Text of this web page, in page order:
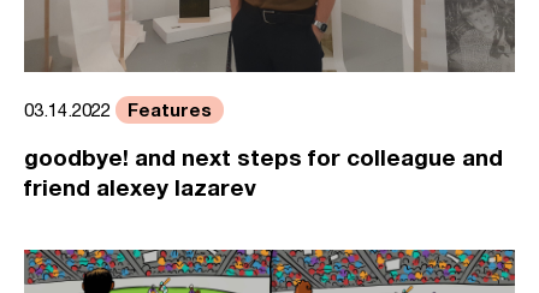
03.14.2022 Features
goodbye! and next steps for colleague and
friend alexey lazarev